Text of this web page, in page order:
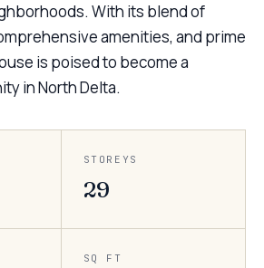
With its blend of
amenities, and prime
is poised to become a
in North Delta.
STOREYS
29
SQ FT